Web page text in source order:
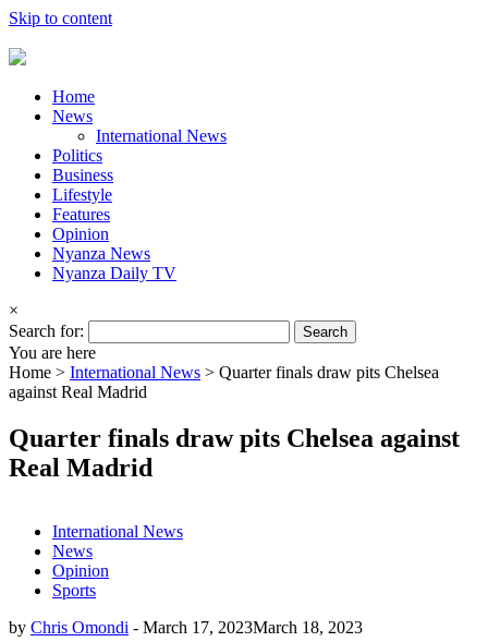
Skip to content
Home
News
International News
Politics
Business
Lifestyle
Features
Opinion
Nyanza News
Nyanza Daily TV
×
Search for:
You are here
Home > International News > Quarter finals draw pits Chelsea
against Real Madrid
Quarter finals draw pits Chelsea against
Real Madrid
International News
News
Opinion
Sports
by Chris Omondi - March 17, 2023March 18, 2023